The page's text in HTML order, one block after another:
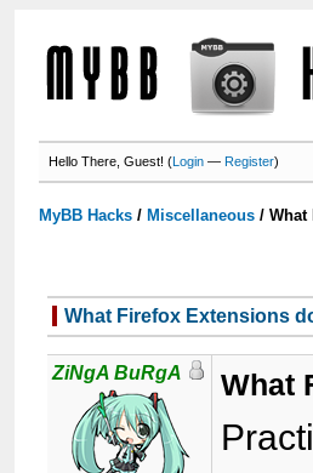
Hello There, Guest! (Login —Register)
MyBB Hacks / Miscellaneous /What
What Firefox Extensions
ZiNgA BuRgA What